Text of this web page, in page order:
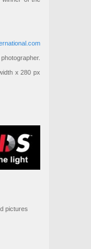
x 280 px
pictures